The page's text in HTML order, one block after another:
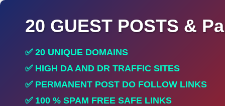
20 GUEST POSTS &
✅ 20 UNIQUE DOMAINS
✅ HIGH DA AND DR TRAFFIC SITES
✅ PERMANENT POST DO FOLLOW LINKS
✅ 100 % SPAM FREE SAFE LINKS